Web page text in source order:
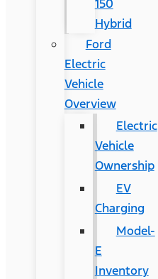
150
Hybrid
Ford
Electric
Vehicle
Overview
Electric
Vehicle
Ownership
EV
Charging
Model-
E
Inventory